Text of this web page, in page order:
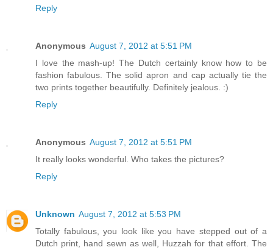
Reply
Anonymous August 7, 2012 at 5:51 PM
I love the mash-up! The Dutch certainly know how to be
fashion fabulous. The solid apron and cap actually tie the
two prints together beautifully. Definitely jealous. :)
Reply
Anonymous August 7, 2012 at 5:51 PM
It really looks wonderful. Who takes the pictures?
Reply
Unknown August 7, 2012 at 5:53 PM
Totally fabulous, you look like you have stepped out of a
Dutch print, hand sewn as well, Huzzah for that effort. The